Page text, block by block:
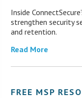
Inside
strengthen security
and retention.
Read More
FREE MSP